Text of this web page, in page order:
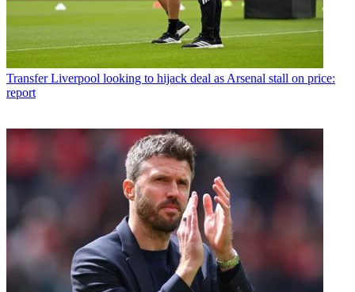
Transfer Liverpool looking to hijack deal as Arsenal stall on price:
report